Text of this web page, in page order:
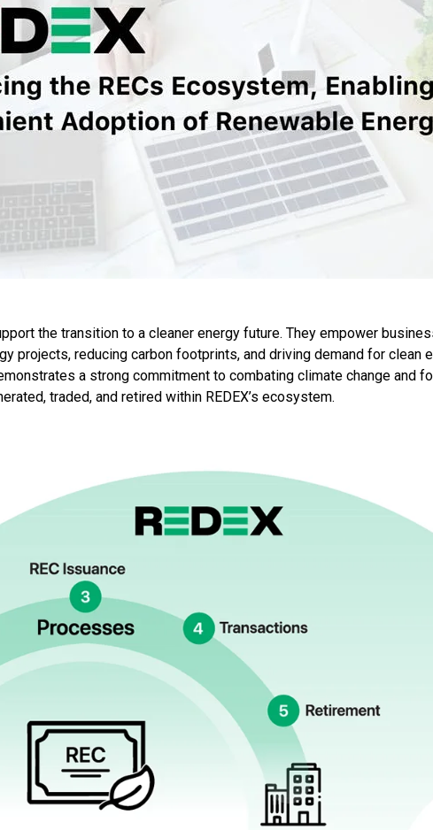
the transition to a cleaner energy future. They empower
projects, reducing carbon footprints, and driving demand for clean
a strong commitment to combating climate change and
traded, and retired within REDEX’s ecosystem.